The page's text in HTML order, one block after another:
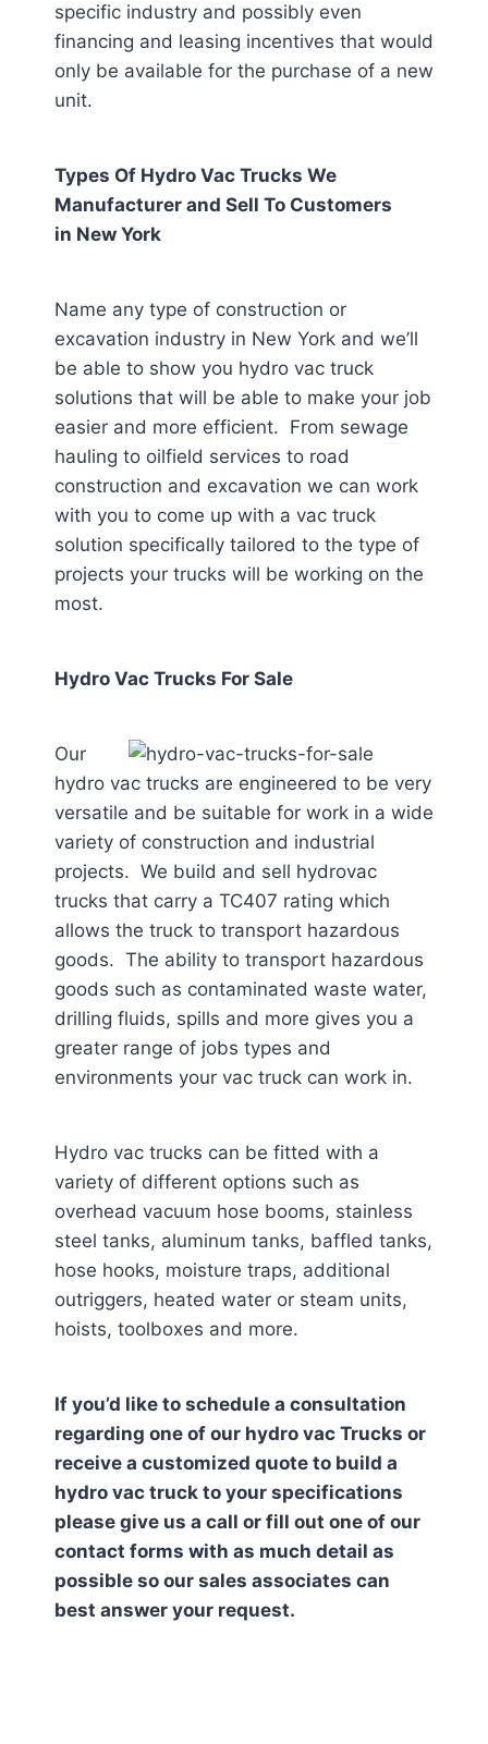
specific industry and possibly even
financing and leasing incentives that would
only be available for the purchase of a new
unit.
Types Of Hydro Vac Trucks We
Manufacturer and Sell To Customers
in New York
Name any type of construction or
excavation industry in New York and we’ll
be able to show you hydro vac truck
solutions that will be able to make your job
easier and more efficient. From sewage
hauling to oilfield services to road
construction and excavation we can work
with you to come up with a vac truck
solution specifically tailored to the type of
projects your trucks will be working on the
most.
Hydro Vac Trucks For Sale
Our
hydro vac trucks are engineered to be very
versatile and be suitable for work in a wide
variety of construction and industrial
projects. We build and sell hydrovac
trucks that carry a TC407 rating which
allows the truck to transport hazardous
goods. The ability to transport hazardous
goods such as contaminated waste water,
drilling fluids, spills and more gives you a
greater range of jobs types and
environments your vac truck can work in.
Hydro vac trucks can be fitted with a
variety of different options such as
overhead vacuum hose booms, stainless
steel tanks, aluminum tanks, baffled tanks,
hose hooks, moisture traps, additional
outriggers, heated water or steam units,
hoists, toolboxes and more.
If you’d like to schedule a consultation
regarding one of our hydro vac Trucks or
receive a customized quote to build a
hydro vac truck to your specifications
please give us a call or fill out one of our
contact forms with as much detail as
possible so our sales associates can
best answer your request.